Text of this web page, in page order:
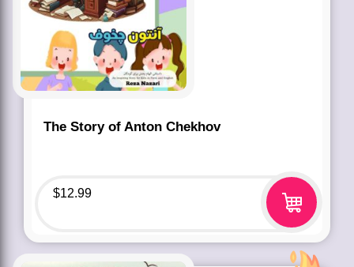
The Story of Anton Chekhov
$12.99